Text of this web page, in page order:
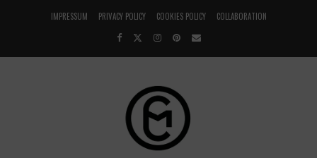
IMPRESSUM PRIVACY POLICY COOKIES POLICY COLLABORATION